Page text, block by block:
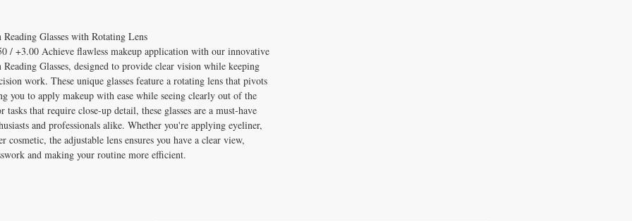
Glasses with Rotating Lens
/ +3.00 Achieve flawless makeup application with our innovative
Glasses, designed to provide clear vision while keeping
work. These unique glasses feature a rotating lens that pivots
you to apply makeup with ease while seeing clearly out of the
tasks that require close-up detail, these glasses are a must-have
and professionals alike. Whether you're applying eyeliner,
cosmetic, the adjustable lens ensures you have a clear view,
and making your routine more efficient.